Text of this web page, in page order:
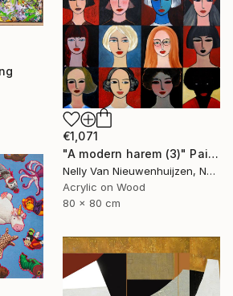
€1,071
"A modern harem (3)" Painting
Nelly Van Nieuwenhuijzen, Netherlands
Acrylic on Wood
80 x 80 cm